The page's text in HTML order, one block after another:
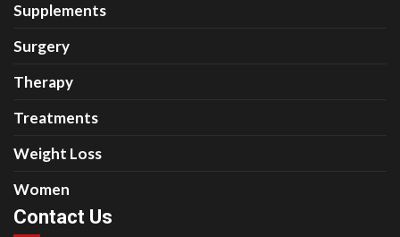
Supplements
Surgery
Therapy
Treatments
Weight Loss
Women
Contact Us